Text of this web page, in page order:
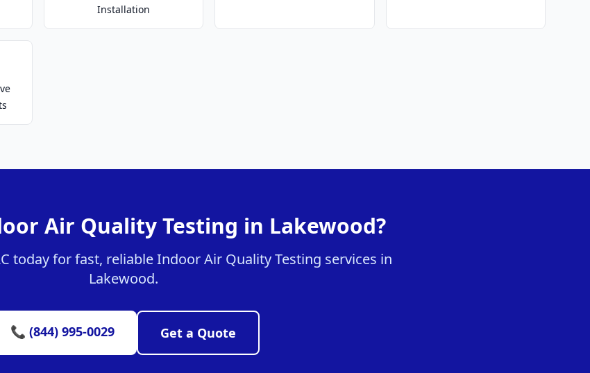
Installation
Air Quality Testing in Lakewood?
today for fast, reliable Indoor Air Quality Testing services in
Lakewood.
📞 (844) 995-0029 Get a Quote